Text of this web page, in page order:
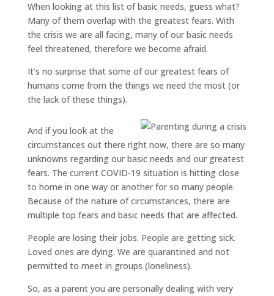
When looking at this list of basic needs, guess what?
Many of them overlap with the greatest fears. With
the crisis we are all facing, many of our basic needs
feel threatened, therefore we become afraid.
It’s no surprise that some of our greatest fears of
humans come from the things we need the most (or
the lack of these things).
And if you look at the
circumstances out there right now, there are so many
unknowns regarding our basic needs and our greatest
fears. The current COVID-19 situation is hitting close
to home in one way or another for so many people.
Because of the nature of circumstances, there are
multiple top fears and basic needs that are affected.
People are losing their jobs. People are getting sick.
Loved ones are dying. We are quarantined and not
permitted to meet in groups (loneliness).
So, as a parent you are personally dealing with very